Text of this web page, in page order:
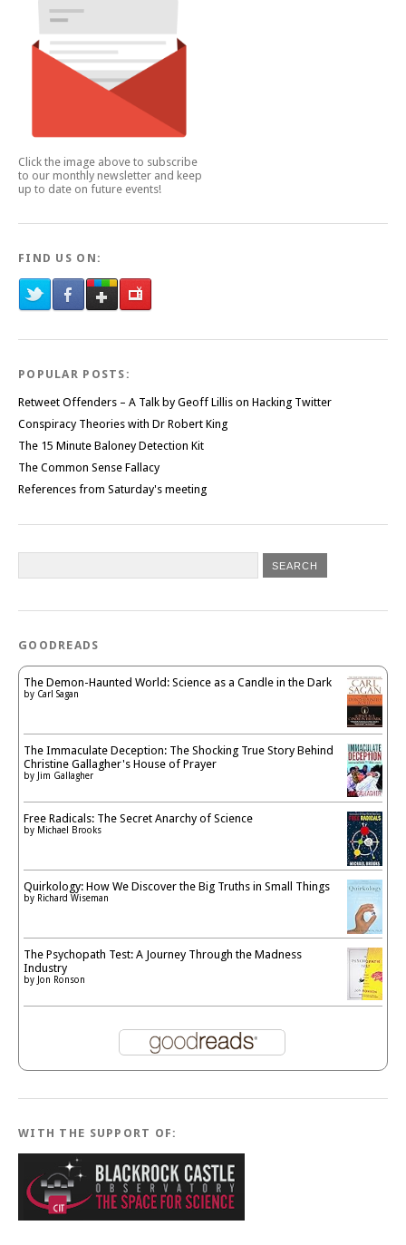
Click the image above to subscribe
to our monthly newsletter and keep
up to date on future events!
FIND US ON:
POPULAR POSTS:
Retweet Offenders – A Talk by Geoff Lillis on Hacking Twitter
Conspiracy Theories with Dr Robert King
The 15 Minute Baloney Detection Kit
The Common Sense Fallacy
References from Saturday's meeting
GOODREADS
The Demon-Haunted World: Science as a Candle in the Dark
by Carl Sagan
The Immaculate Deception: The Shocking True Story Behind
Christine Gallagher's House of Prayer
by Jim Gallagher
Free Radicals: The Secret Anarchy of Science
by Michael Brooks
Quirkology: How We Discover the Big Truths in Small Things
by Richard Wiseman
The Psychopath Test: A Journey Through the Madness
Industry
by Jon Ronson
WITH THE SUPPORT OF: